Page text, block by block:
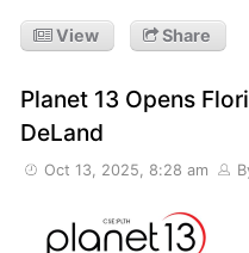
View Share
Planet 13 Opens
DeLand
Oct 13, 2025, 8:28 am